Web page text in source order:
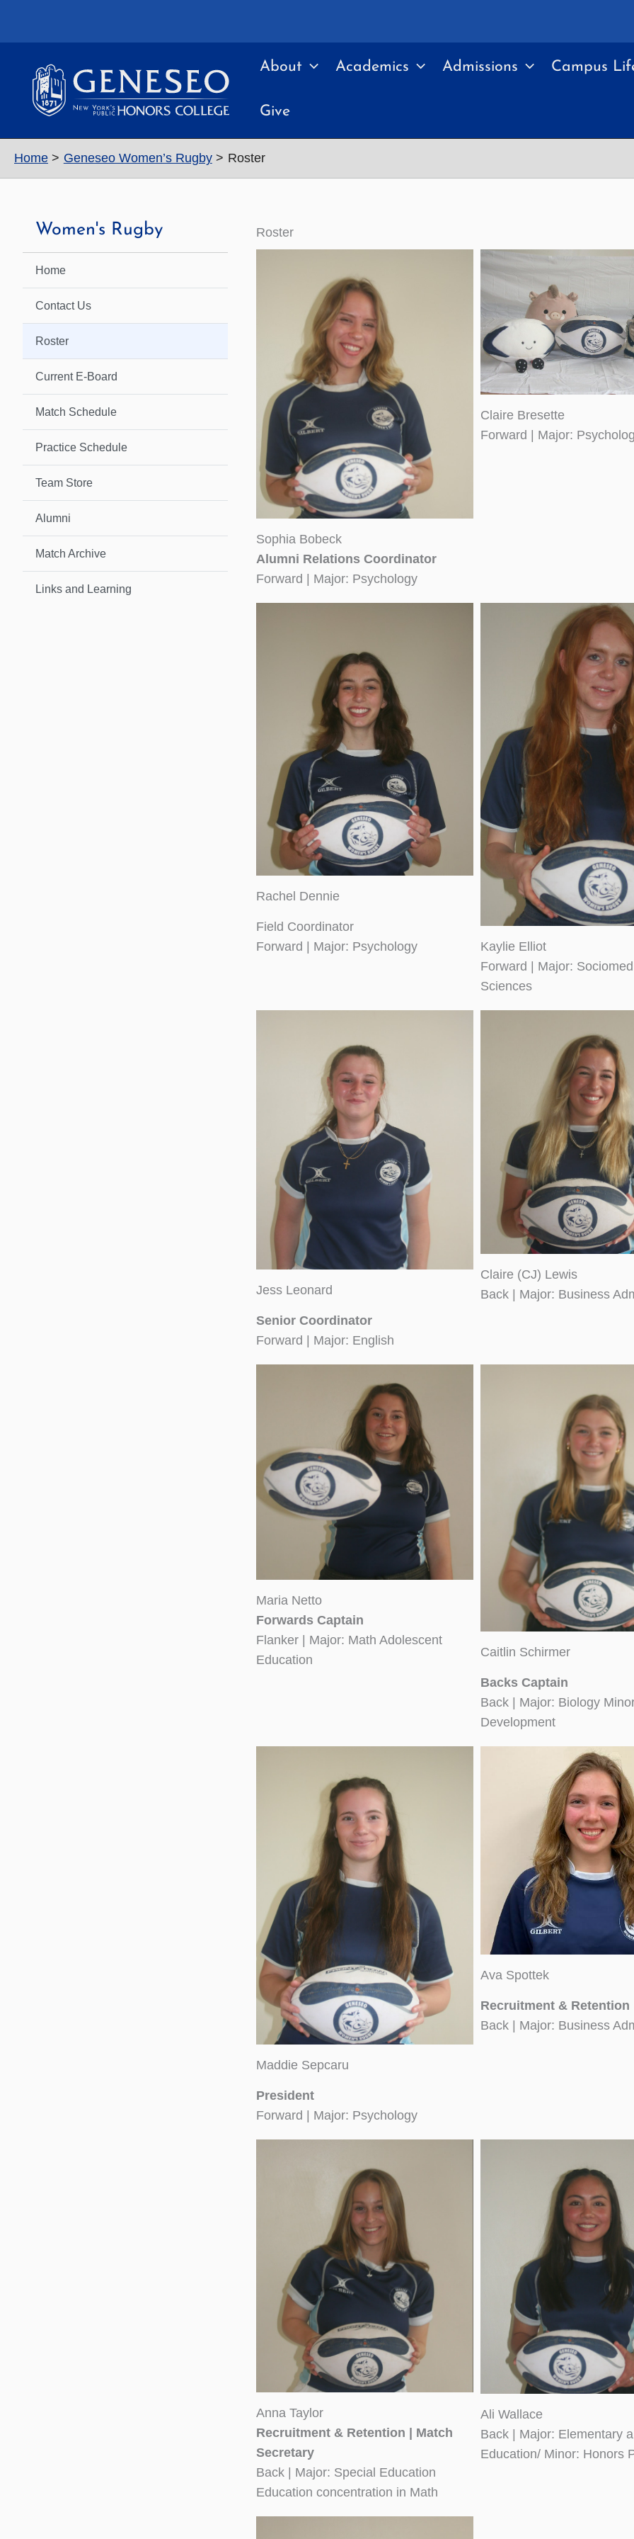
About Academics Admissions Campus
Give
Home Geneseo Women’s Rugby Roster
Women's Rugby
Home
Contact Us
Roster
Current E-Board
Match Schedule
Practice Schedule
Team Store
Alumni
Match Archive
Links and Learning
Roster
Sophia Bobeck
Alumni Relations Coordinator
Forward | Major: Psychology
Claire Bresette
Forward | Major:
Rachel Dennie
Field Coordinator
Forward | Major: Psychology
Kaylie Elliot
Forward | Major:
Sciences
Jess Leonard
Senior Coordinator
Forward | Major: English
Claire (CJ) Lewis
Back | Major: Business
Maria Netto
Forwards Captain
Flanker | Major: Math Adolescent
Education
Caitlin Schirmer
Backs Captain
Back | Major: Biology
Development
Maddie Sepcaru
President
Forward | Major: Psychology
Ava Spottek
Recruitment & Retention
Back | Major: Business
Anna Taylor
Recruitment & Retention | Match
Secretary
Back | Major: Special Education
Education concentration in Math
Ali Wallace
Back | Major: Elementary
Education/ Minor: Honors